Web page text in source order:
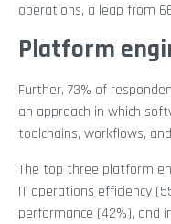
operations, a leap from
Platform
Further, 73% of
an approach in which
toolchains, workflows,
The top three platform
IT operations efficiency
performance (42%), and